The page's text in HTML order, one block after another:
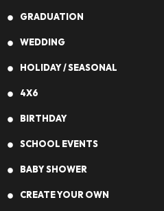
GRADUATION
WEDDING
HOLIDAY / SEASONAL
4X6
BIRTHDAY
SCHOOL EVENTS
BABY SHOWER
CREATE YOUR OWN